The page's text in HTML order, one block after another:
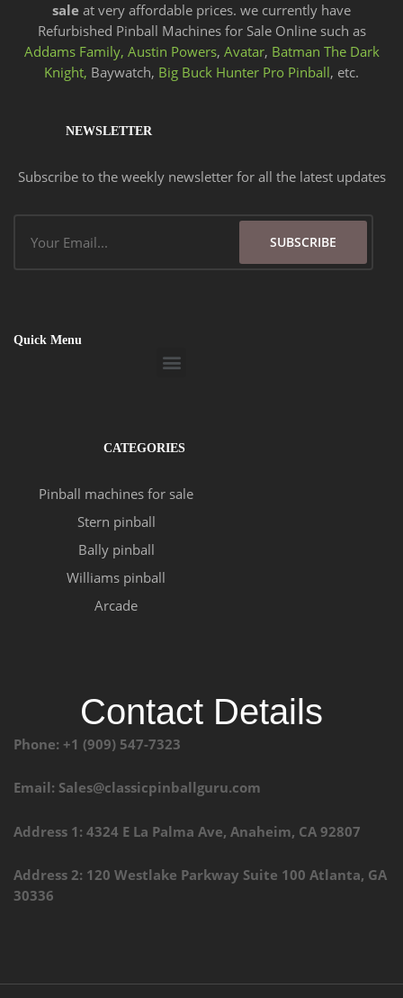
sale at very affordable prices. we currently have
Refurbished Pinball Machines for Sale Online such as
Addams Family, Austin Powers, Avatar, Batman The Dark
Knight, Baywatch, Big Buck Hunter Pro Pinball, etc.
NEWSLETTER
Subscribe to the weekly newsletter for all the latest updates
SUBSCRIBE
Quick Menu
Menu
CATEGORIES
Pinball machines for sale
Stern pinball
Bally pinball
Williams pinball
Arcade
Contact Details
Phone: +1 (909) 547-7323
Email: Sales@classicpinballguru.com
Address 1: 4324 E La Palma Ave, Anaheim, CA 92807
Address 2: 120 Westlake Parkway Suite 100 Atlanta, GA
30336